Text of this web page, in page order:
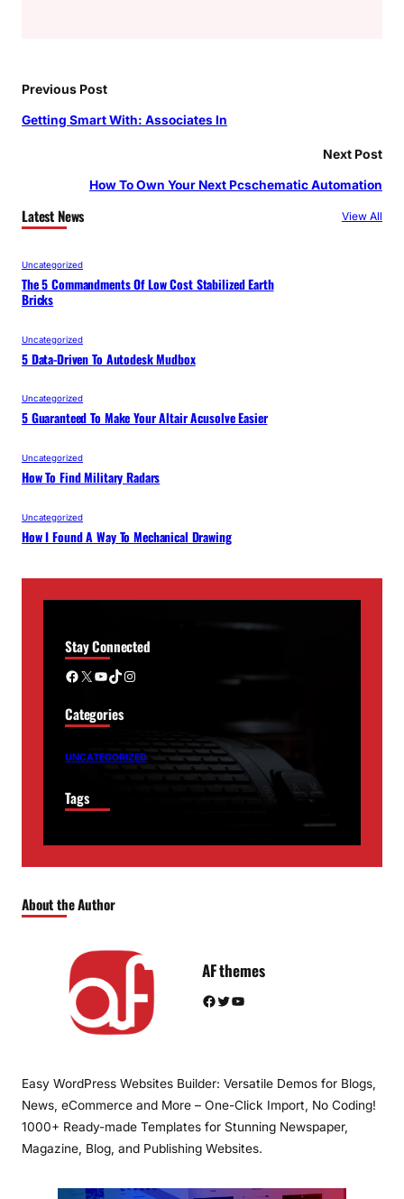
Previous Post
Getting Smart With: Associates In
Next Post
How To Own Your Next Pcschematic Automation
Latest News View All
Uncategorized
The 5 Commandments Of Low Cost Stabilized Earth
Bricks
Uncategorized
5 Data-Driven To Autodesk Mudbox
Uncategorized
5 Guaranteed To Make Your Altair Acusolve Easier
Uncategorized
How To Find Military Radars
Uncategorized
How I Found A Way To Mechanical Drawing
Stay Connected
Facebook X YouTube TikTok Instagram
Categories
UNCATEGORIZED
Tags
About the Author
AF themes
Facebook Twitter YouTube
Easy WordPress Websites Builder: Versatile Demos for Blogs,
News, eCommerce and More – One-Click Import, No Coding!
1000+ Ready-made Templates for Stunning Newspaper,
Magazine, Blog, and Publishing Websites.